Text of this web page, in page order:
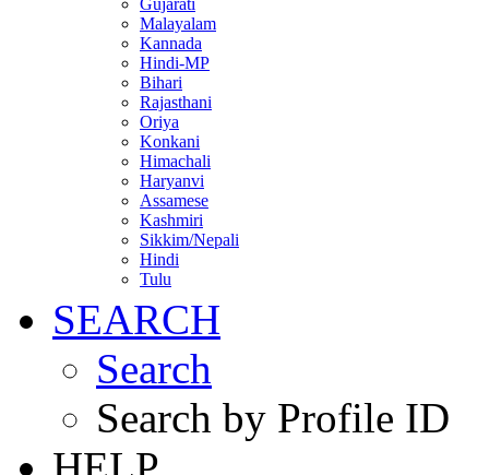
Gujarati
Malayalam
Kannada
Hindi-MP
Bihari
Rajasthani
Oriya
Konkani
Himachali
Haryanvi
Assamese
Kashmiri
Sikkim/Nepali
Hindi
Tulu
SEARCH
Search
Search by Profile ID